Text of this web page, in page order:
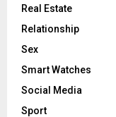
Real Estate
Relationship
Sex
Smart Watches
Social Media
Sport